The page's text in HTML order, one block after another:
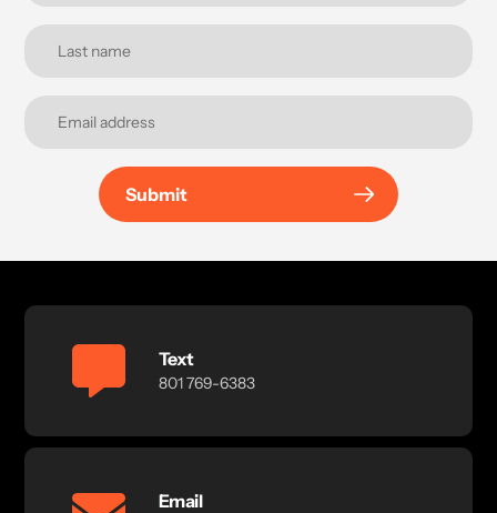
Submit
Text
801 769-6383
Email